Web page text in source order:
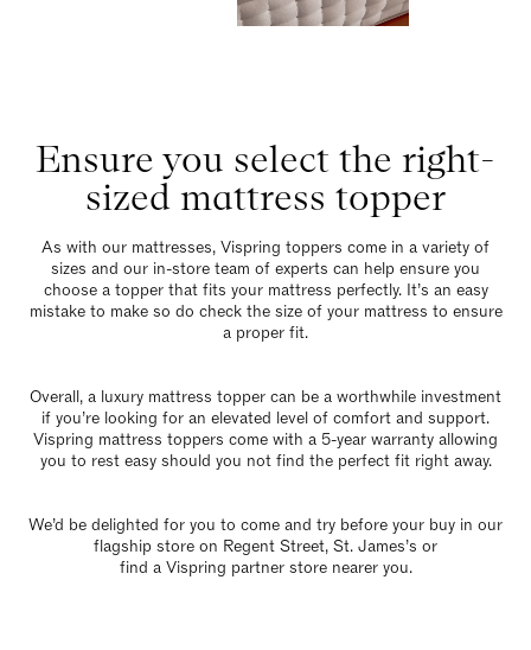
Ensure you select the right-
sized mattress topper
As with our mattresses, Vispring toppers come in a variety of
sizes and our in-store team of experts can help ensure you
choose a topper that fits your mattress perfectly. It’s an easy
mistake to make so do check the size of your mattress to ensure
a proper fit.
Overall, a luxury mattress topper can be a worthwhile investment
if you’re looking for an elevated level of comfort and support.
Vispring mattress toppers come with a 5-year warranty allowing
you to rest easy should you not find the perfect fit right away.
We’d be delighted for you to come and try before your buy in our
flagship store on Regent Street, St. James’s or
find a Vispring partner store nearer you.